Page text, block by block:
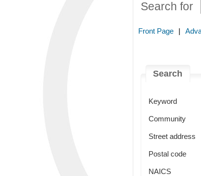
Search for
Front Page |
Search
Keyword
Community
Street address
Postal code
NAICS